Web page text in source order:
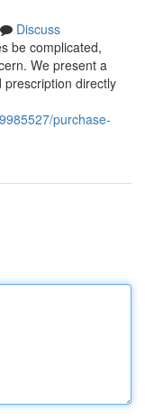
Discuss
be complicated,
We present a
directly
purchase-